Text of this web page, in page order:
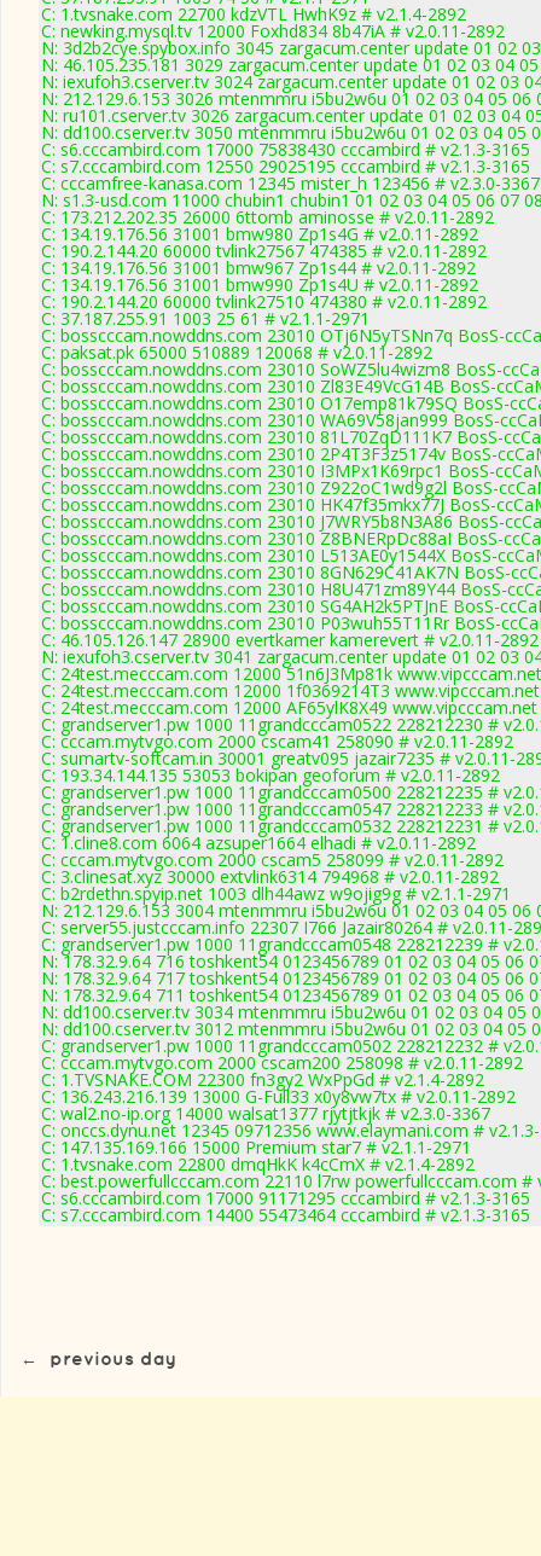
C: 1.tvsnake.com 22700 kdzVTL HwhK9z # v2.1.4-2892
C: newking.mysql.tv 12000 Foxhd834 8b47iA # v2.0.11-2892
N: 3d2b2cye.spybox.info 3045 zargacum.center update 01 02
N: 46.105.235.181 3029 zargacum.center update 01 02 03 04
N: iexufoh3.cserver.tv 3024 zargacum.center update 01 02 03
N: 212.129.6.153 3026 mtenmmru i5bu2w6u 01 02 03 04 05
N: ru101.cserver.tv 3026 zargacum.center update 01 02 03 04
N: dd100.cserver.tv 3050 mtenmmru i5bu2w6u 01 02 03 04 05
C: s6.cccambird.com 17000 75838430 cccambird # v2.1.3-3165
C: s7.cccambird.com 12550 29025195 cccambird # v2.1.3-3165
C: cccamfree-kanasa.com 12345 mister_h 123456 # v2.3.0-3367
N: s1.3-usd.com 11000 chubin1 chubin1 01 02 03 04 05 06 07
C: 173.212.202.35 26000 6ttomb aminosse # v2.0.11-2892
C: 134.19.176.56 31001 bmw980 Zp1s4G # v2.0.11-2892
C: 190.2.144.20 60000 tvlink27567 474385 # v2.0.11-2892
C: 134.19.176.56 31001 bmw967 Zp1s44 # v2.0.11-2892
C: 134.19.176.56 31001 bmw990 Zp1s4U # v2.0.11-2892
C: 190.2.144.20 60000 tvlink27510 474380 # v2.0.11-2892
C: 37.187.255.91 1003 25 61 # v2.1.1-2971
C: bosscccam.nowddns.com 23010 OTj6N5yTSNn7q BosS-
C: paksat.pk 65000 510889 120068 # v2.0.11-2892
C: bosscccam.nowddns.com 23010 SoWZ5lu4wizm8 BosS-
C: bosscccam.nowddns.com 23010 Zl83E49VcG14B BosS-
C: bosscccam.nowddns.com 23010 O17emp81k79SQ BosS-
C: bosscccam.nowddns.com 23010 WA69V58jan999 BosS-
C: bosscccam.nowddns.com 23010 81L70ZqD111K7 BosS-
C: bosscccam.nowddns.com 23010 2P4T3F3z5174v BosS-
C: bosscccam.nowddns.com 23010 I3MPx1K69rpc1 BosS-
C: bosscccam.nowddns.com 23010 Z922oC1wd9g2l BosS-
C: bosscccam.nowddns.com 23010 HK47f35mkx77J BosS-
C: bosscccam.nowddns.com 23010 J7WRY5b8N3A86 BosS-
C: bosscccam.nowddns.com 23010 Z8BNERpDc88aI BosS-
C: bosscccam.nowddns.com 23010 L513AE0y1544X BosS-
C: bosscccam.nowddns.com 23010 8GN629C41AK7N BosS-
C: bosscccam.nowddns.com 23010 H8U471zm89Y44 BosS-
C: bosscccam.nowddns.com 23010 SG4AH2k5PTJnE BosS-
C: bosscccam.nowddns.com 23010 P03wuh55T11Rr BosS-
C: 46.105.126.147 28900 evertkamer kamerevert # v2.0.11-2892
N: iexufoh3.cserver.tv 3041 zargacum.center update 01 02 03
C: 24test.mecccam.com 12000 51n6J3Mp81k
C: 24test.mecccam.com 12000 1f0369214T3
C: 24test.mecccam.com 12000 AF65ylK8X49
C: grandserver1.pw 1000 11grandcccam0522 228212230 #
C: cccam.mytvgo.com 2000 cscam41 258090 # v2.0.11-2892
C: sumartv-softcam.in 30001 greatv095 jazair7235 # v2.0.11-
C: 193.34.144.135 53053 bokipan geoforum # v2.0.11-2892
C: grandserver1.pw 1000 11grandcccam0500 228212235 #
C: grandserver1.pw 1000 11grandcccam0547 228212233 #
C: grandserver1.pw 1000 11grandcccam0532 228212231 #
C: 1.cline8.com 6064 azsuper1664 elhadi # v2.0.11-2892
C: cccam.mytvgo.com 2000 cscam5 258099 # v2.0.11-2892
C: 3.clinesat.xyz 30000 extvlink6314 794968 # v2.0.11-2892
C: b2rdethn.spyip.net 1003 dlh44awz w9ojig9g # v2.1.1-2971
N: 212.129.6.153 3004 mtenmmru i5bu2w6u 01 02 03 04 05
C: server55.justcccam.info 22307 I766 Jazair80264 # v2.0.11-
C: grandserver1.pw 1000 11grandcccam0548 228212239 #
N: 178.32.9.64 716 toshkent54 0123456789 01 02 03 04 05 06
N: 178.32.9.64 717 toshkent54 0123456789 01 02 03 04 05 06
N: 178.32.9.64 711 toshkent54 0123456789 01 02 03 04 05 06
N: dd100.cserver.tv 3034 mtenmmru i5bu2w6u 01 02 03 04 05
N: dd100.cserver.tv 3012 mtenmmru i5bu2w6u 01 02 03 04 05
C: grandserver1.pw 1000 11grandcccam0502 228212232 #
C: cccam.mytvgo.com 2000 cscam200 258098 # v2.0.11-2892
C: 1.TVSNAKE.COM 22300 fn3gy2 WxPpGd # v2.1.4-2892
C: 136.243.216.139 13000 G-Full33 x0y8vw7tx # v2.0.11-2892
C: wal2.no-ip.org 14000 walsat1377 rjytjtkjk # v2.3.0-3367
C: onccs.dynu.net 12345 09712356 www.elaymani.com #
C: 147.135.169.166 15000 Premium star7 # v2.1.1-2971
C: 1.tvsnake.com 22800 dmqHkK k4cCmX # v2.1.4-2892
C: best.powerfullcccam.com 22110 l7rw powerfullcccam.com #
C: s6.cccambird.com 17000 91171295 cccambird # v2.1.3-3165
C: s7.cccambird.com 14400 55473464 cccambird # v2.1.3-3165
← previous day